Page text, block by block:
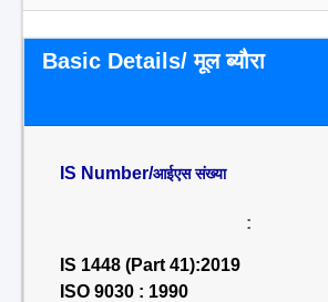
Basic Details/ मूल ब्यौरा
IS Number/आईएस संख्या
:
IS 1448 (Part 41):2019
ISO 9030 : 1990